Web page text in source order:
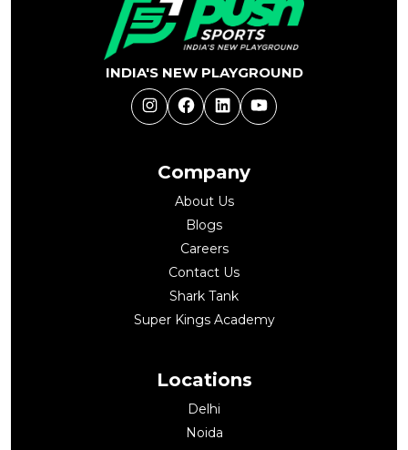
Company
About Us
Blogs
Careers
Contact Us
Shark Tank
Super Kings Academy
Locations
Delhi
Noida
INDIA'S NEW PLAYGROUND
InstagramFacebookLinkedInYouTube